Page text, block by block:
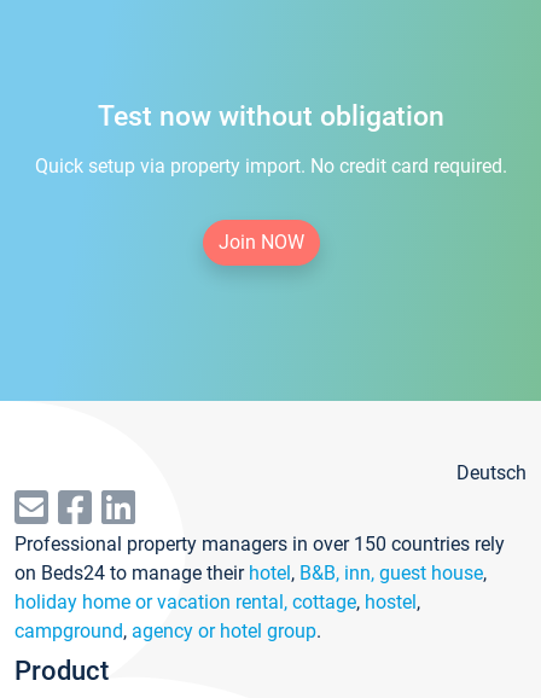
Test now without obligation
Quick setup via property import. No credit card required.
Join NOW
Deutsch
Professional property managers in over 150 countries rely
on Beds24 to manage their hotel, B&B, inn, guest house,
holiday home or vacation rental, cottage, hostel,
campground, agency or hotel group.
Product